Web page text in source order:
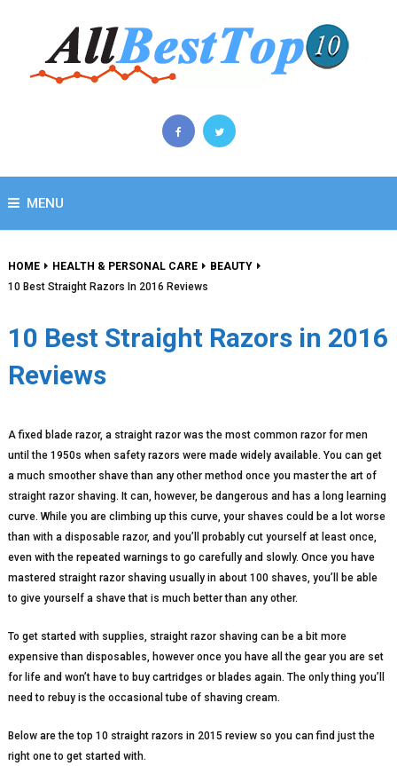
MENU
HOME HEALTH & PERSONAL CARE
BEAUTY
10 Best Straight Razors In 2016 Reviews
10 Best Straight Razors in 2016
Reviews
A fixed blade razor, a straight razor was the most common razor for men
until the 1950s when safety razors were made widely available. You can get
a much smoother shave than any other method once you master the art of
straight razor shaving. It can, however, be dangerous and has a long learning
curve. While you are climbing up this curve, your shaves could be a lot worse
than with a disposable razor, and you’ll probably cut yourself at least once,
even with the repeated warnings to go carefully and slowly. Once you have
mastered straight razor shaving usually in about 100 shaves, you’ll be able
to give yourself a shave that is much better than any other.
To get started with supplies, straight razor shaving can be a bit more
expensive than disposables, however once you have all the gear you are set
for life and won’t have to buy cartridges or blades again. The only thing you’ll
need to rebuy is the occasional tube of shaving cream.
Below are the top 10 straight razors in 2015 review so you can find just the
right one to get started with.